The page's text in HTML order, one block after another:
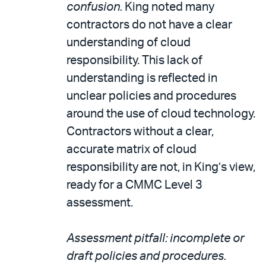
confusion. King noted many
contractors do not have a clear
understanding of cloud
responsibility. This lack of
understanding is reflected in
unclear policies and procedures
around the use of cloud technology.
Contractors without a clear,
accurate matrix of cloud
responsibility are not, in King’s view,
ready for a CMMC Level 3
assessment.
Assessment pitfall: incomplete or
draft policies and procedures.